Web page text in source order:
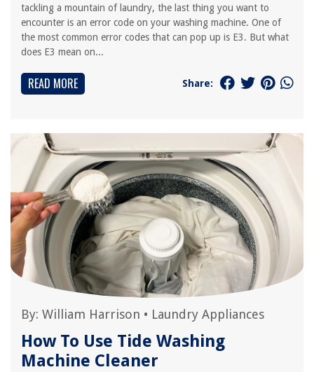
tackling a mountain of laundry, the last thing you want to
encounter is an error code on your washing machine. One of
the most common error codes that can pop up is E3. But what
does E3 mean on...
READ MORE Share:
By: William Harrison • Laundry Appliances
How To Use Tide Washing
Machine Cleaner